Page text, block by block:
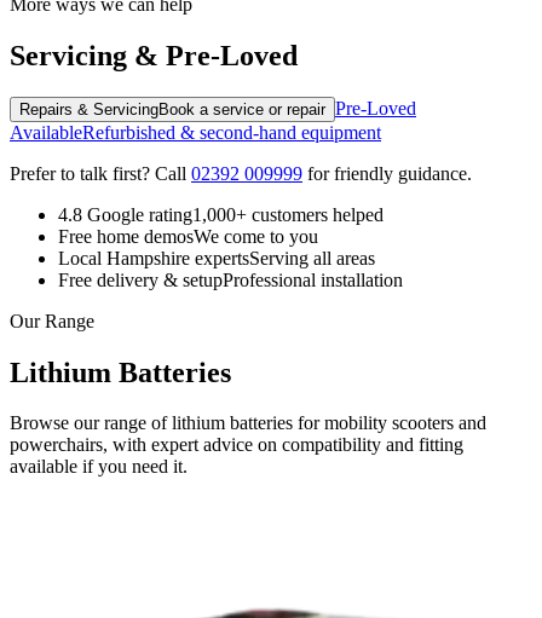
Servicing & Pre-Loved
Repairs & ServicingBook a service or repair Pre-Loved
AvailableRefurbished & second-hand equipment
Prefer to talk first? Call 02392 009999 for friendly guidance.
4.8 Google rating1,000+ customers helped
Free home demosWe come to you
Local Hampshire expertsServing all areas
Free delivery & setupProfessional installation
Our Range
Lithium Batteries
Browse our range of lithium batteries for mobility scooters and
powerchairs, with expert advice on compatibility and fitting
available if you need it.